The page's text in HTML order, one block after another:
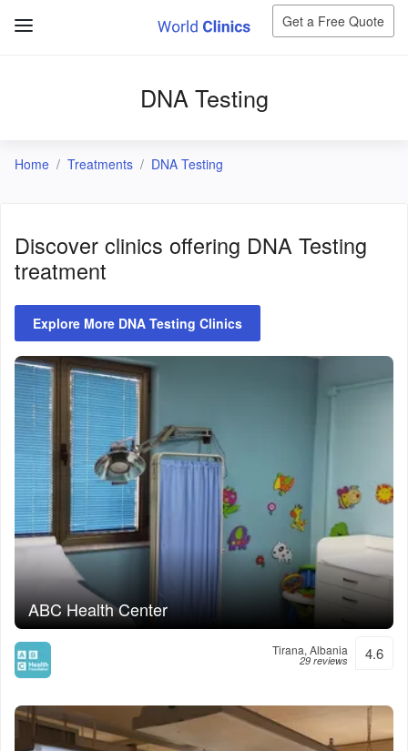
Get a Free Quote
DNA Testing
Home Treatments DNA Testing
Discover clinics offering DNA Testing
treatment
Explore More DNA Testing Clinics
ABC Health Center
Tirana, Albania
29 reviews 4.6